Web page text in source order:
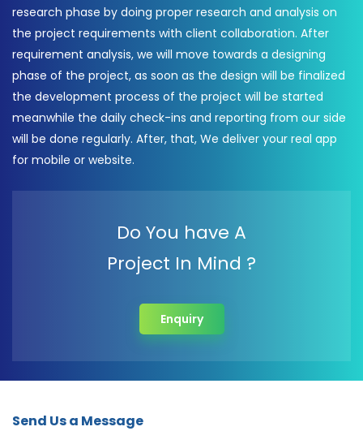
research phase by doing proper research and analysis on
the project requirements with client collaboration. After
requirement analysis, we will move towards a designing
phase of the project, as soon as the design will be finalized
the development process of the project will be started
meanwhile the daily check-ins and reporting from our side
will be done regularly. After, that, We deliver your real app
for mobile or website.
Do You have A
Project In Mind ?
Enquiry
Send Us a Message